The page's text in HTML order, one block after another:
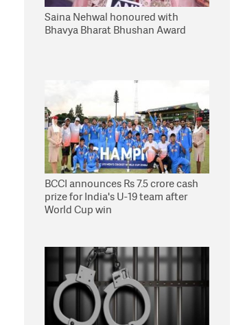
Saina Nehwal honoured with
Bhavya Bharat Bhushan Award
BCCI announces Rs 7.5 crore cash
prize for India's U-19 team after
World Cup win